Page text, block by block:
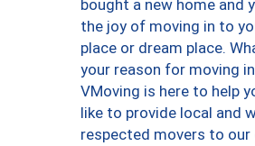
bought a new home and
the joy of moving in to
place or dream place.
your reason for moving
VMoving is here to help
like to provide local and
respected movers to our